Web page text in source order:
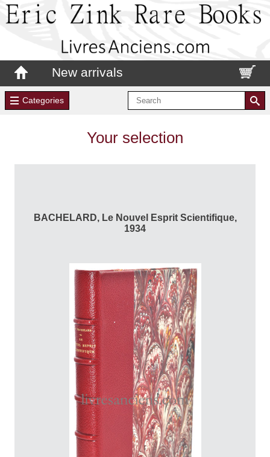
New arrivals
Categories
Your selection
BACHELARD, Le Nouvel Esprit Scientifique,
1934